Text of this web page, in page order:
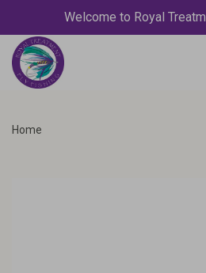
Welcome to Royal
Home